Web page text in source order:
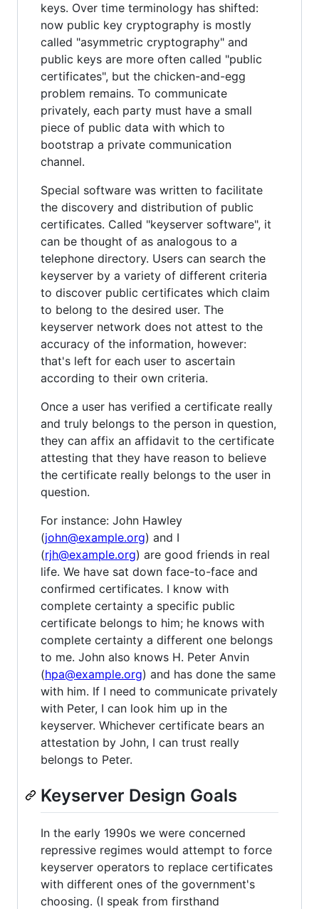
keys. Over time terminology has shifted:
now public key cryptography is mostly
called "asymmetric cryptography" and
public keys are more often called "public
certificates", but the chicken-and-egg
problem remains. To communicate
privately, each party must have a small
piece of public data with which to
bootstrap a private communication
channel.
Special software was written to facilitate
the discovery and distribution of public
certificates. Called "keyserver software", it
can be thought of as analogous to a
telephone directory. Users can search the
keyserver by a variety of different criteria
to discover public certificates which claim
to belong to the desired user. The
keyserver network does not attest to the
accuracy of the information, however:
that's left for each user to ascertain
according to their own criteria.
Once a user has verified a certificate really
and truly belongs to the person in question,
they can affix an affidavit to the certificate
attesting that they have reason to believe
the certificate really belongs to the user in
question.
For instance: John Hawley
(john@example.org) and I
(rjh@example.org) are good friends in real
life. We have sat down face-to-face and
confirmed certificates. I know with
complete certainty a specific public
certificate belongs to him; he knows with
complete certainty a different one belongs
to me. John also knows H. Peter Anvin
(hpa@example.org) and has done the same
with him. If I need to communicate privately
with Peter, I can look him up in the
keyserver. Whichever certificate bears an
attestation by John, I can trust really
belongs to Peter.
Keyserver Design Goals
In the early 1990s we were concerned
repressive regimes would attempt to force
keyserver operators to replace certificates
with different ones of the government's
choosing. (I speak from firsthand